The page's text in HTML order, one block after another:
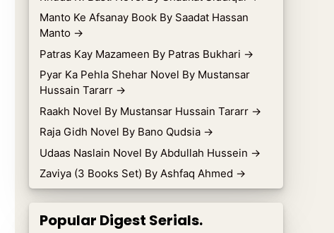
Manto Ke Afsanay Book By Saadat Hassan
Manto →
Patras Kay Mazameen By Patras Bukhari →
Pyar Ka Pehla Shehar Novel By Mustansar
Hussain Tararr →
Raakh Novel By Mustansar Hussain Tararr →
Raja Gidh Novel By Bano Qudsia →
Udaas Naslain Novel By Abdullah Hussein →
Zaviya (3 Books Set) By Ashfaq Ahmed →
Popular Digest Serials.